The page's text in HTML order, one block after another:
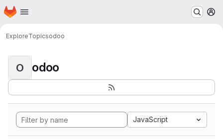
Skip to main content
Homepage
ExploreTopicsodoo
O odoo
JavaScript